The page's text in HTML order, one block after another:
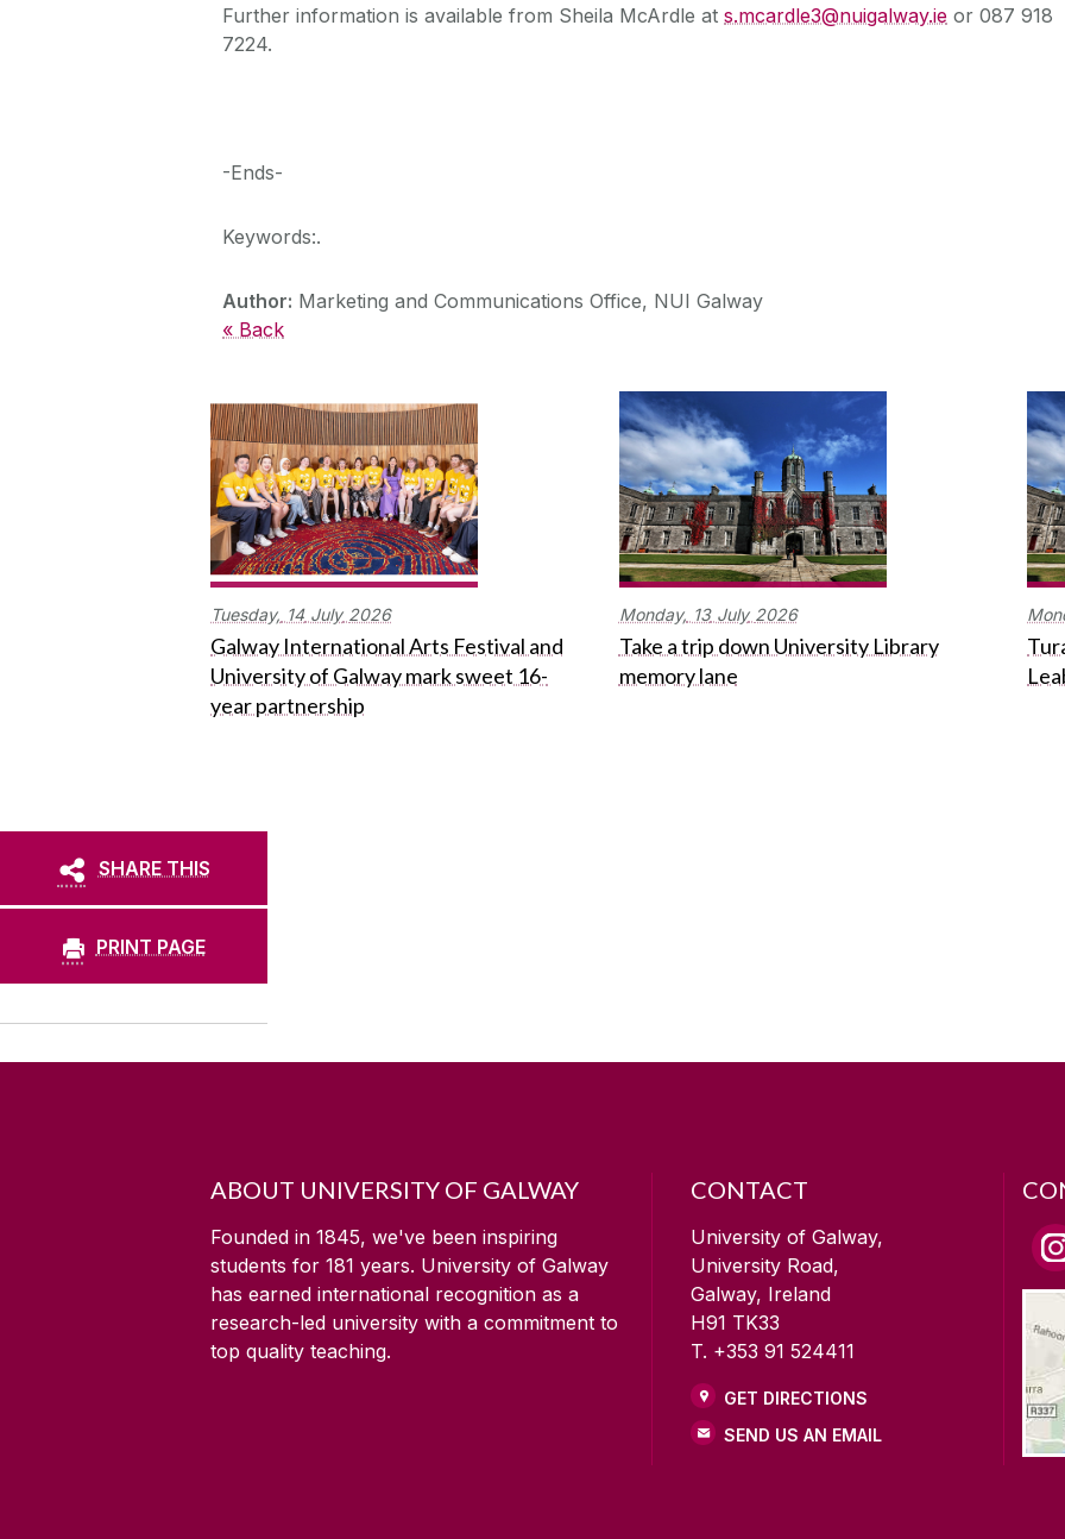
Further information is available from Sheila McArdle at s.mcardle3@nuigalway.ie or 087 918
7224.
-Ends-
Keywords:.
Author: Marketing and Communications Office, NUI Galway
« Back
Tuesday, 14 July 2026
Galway International Arts Festival and
University of Galway mark sweet 16-
year partnership
Monday, 13 July 2026
Take a trip down University Library
memory lane
SHARE THIS
PRINT PAGE
ABOUT UNIVERSITY OF GALWAY
Founded in 1845, we've been inspiring
students for 181 years. University of Galway
has earned international recognition as a
research-led university with a commitment to
top quality teaching.
CONTACT
University of Galway,
University Road,
Galway, Ireland
H91 TK33
T. +353 91 524411
GET DIRECTIONS
SEND US AN EMAIL